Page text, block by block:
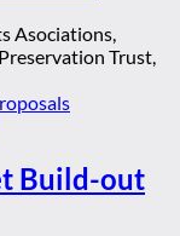
Asociations,
Trust,
Build-out